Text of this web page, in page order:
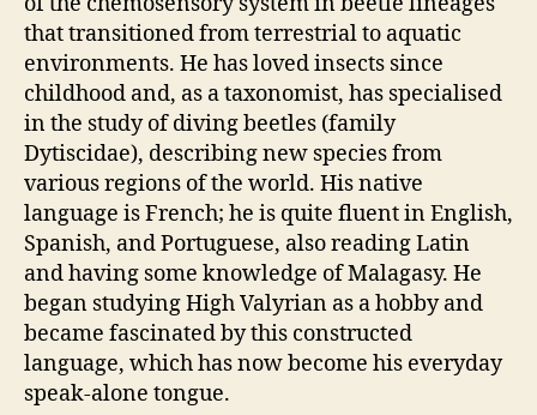
that transitioned from terrestrial to aquatic
environments. He has loved insects since
childhood and, as a taxonomist, has specialised
in the study of diving beetles (family
Dytiscidae), describing new species from
various regions of the world. His native
language is French; he is quite fluent in English,
Spanish, and Portuguese, also reading Latin
and having some knowledge of Malagasy. He
began studying High Valyrian as a hobby and
became fascinated by this constructed
language, which has now become his everyday
speak-alone tongue.